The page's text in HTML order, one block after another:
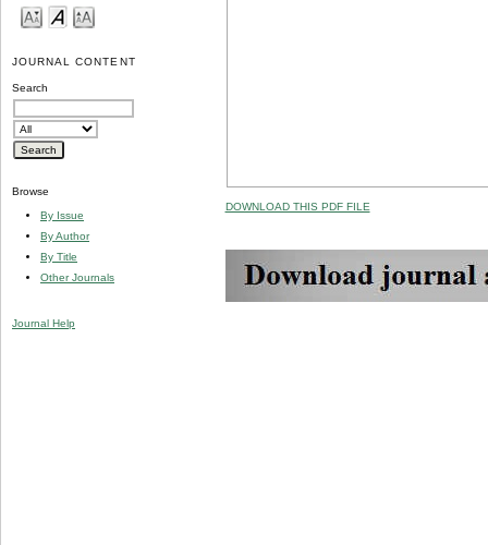
JOURNAL CONTENT
Search
Browse
By Issue
By Author
By Title
Other Journals
Journal Help
DOWNLOAD THIS PDF FILE